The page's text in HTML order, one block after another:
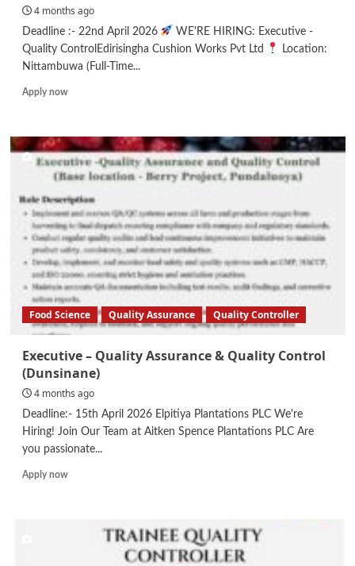
4 months ago
Deadline :- 22nd April 2026
WE'RE HIRING: Executive -
Quality ControlEdirisingha Cushion Works Pvt Ltd
Location:
Nittambuwa (Full-Time...
Apply nowRead
Executive
–
Quality
Control
Food Science Quality Assurance Quality Controller
Executive – Quality Assurance & Quality Control
(Dunsinane)
4 months ago
Deadline:- 15th April 2026 Elpitiya Plantations PLC We're
Hiring! Join Our Team at Aitken Spence Plantations PLC Are
you passionate...
Apply nowRead